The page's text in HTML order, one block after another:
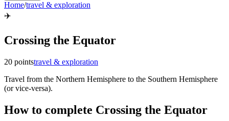
Home/travel & exploration
✈️
Crossing the Equator
20 pointstravel & exploration
Travel from the Northern Hemisphere to the Southern Hemisphere
(or vice-versa).
How to complete Crossing the Equator